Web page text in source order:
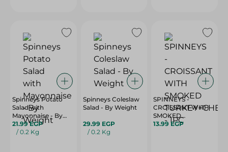
Spinneys Potato
Salad with
Mayonnaise - By
Weight
21.99 EGP
/ 0.2 Kg
Spinneys Coleslaw
Salad - By Weight
29.99 EGP
/ 0.2 Kg
SPINNEYS -
CROISSANT WITH
SMOKED
TURKEY+CHEDDAR
13.99 EGP